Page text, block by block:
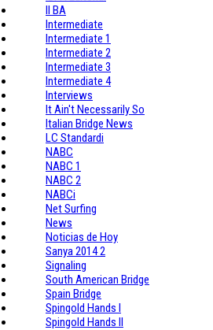
II BA
Intermediate
Intermediate 1
Intermediate 2
Intermediate 3
Intermediate 4
Interviews
It Ain't Necessarily So
Italian Bridge News
LC Standardi
NABC
NABC 1
NABC 2
NABCi
Net Surfing
News
Noticias de Hoy
Sanya 2014 2
Signaling
South American Bridge
Spain Bridge
Spingold Hands I
Spingold Hands II